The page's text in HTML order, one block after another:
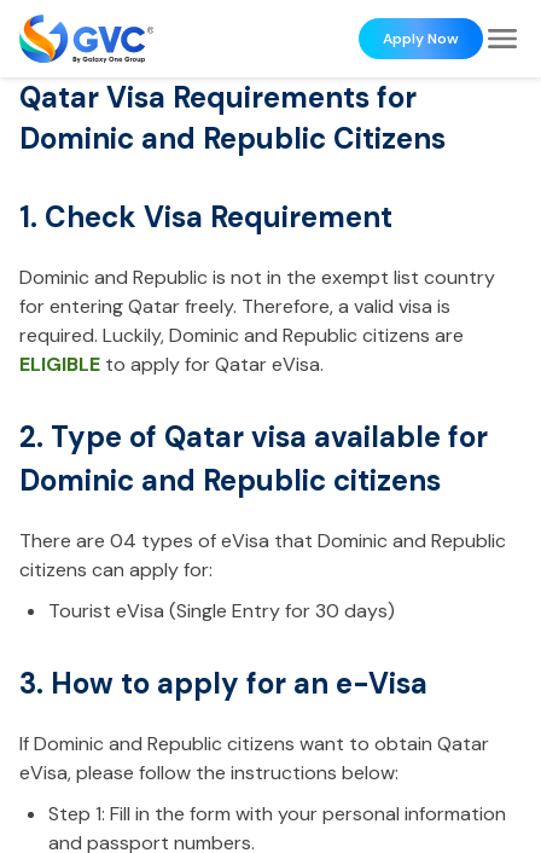
Apply Now
Qatar Visa Requirements for
Dominic and Republic Citizens
1. Check Visa Requirement
Dominic and Republic is not in the exempt list country
for entering Qatar freely. Therefore, a valid visa is
required. Luckily, Dominic and Republic citizens are
ELIGIBLE to apply for Qatar eVisa.
2. Type of Qatar visa available for
Dominic and Republic citizens
There are 04 types of eVisa that Dominic and Republic
citizens can apply for:
Tourist eVisa (Single Entry for 30 days)
3. How to apply for an e-Visa
If Dominic and Republic citizens want to obtain Qatar
eVisa, please follow the instructions below:
Step 1: Fill in the form with your personal information
and passport numbers.